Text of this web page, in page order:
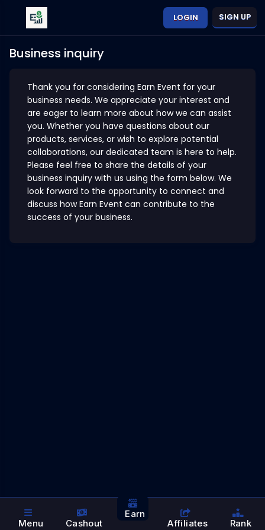
LOGIN SIGN UP
Menu Cashout
Earn
Affiliates
Rank
Business inquiry
Thank you for considering Earn Event for your
business needs. We appreciate your interest and
are eager to learn more about how we can assist
you. Whether you have questions about our
products, services, or wish to explore potential
collaborations, our dedicated team is here to help.
Please feel free to share the details of your
business inquiry with us using the form below. We
look forward to the opportunity to connect and
discuss how Earn Event can contribute to the
success of your business.